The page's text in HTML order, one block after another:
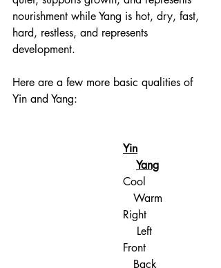
nourishment while Yang is hot, dry, fast,
hard, restless, and represents
development.
Here are a few more basic qualities of
Yin and Yang:
Yang
Cool
   Warm
Right
    Left
Front
   Back